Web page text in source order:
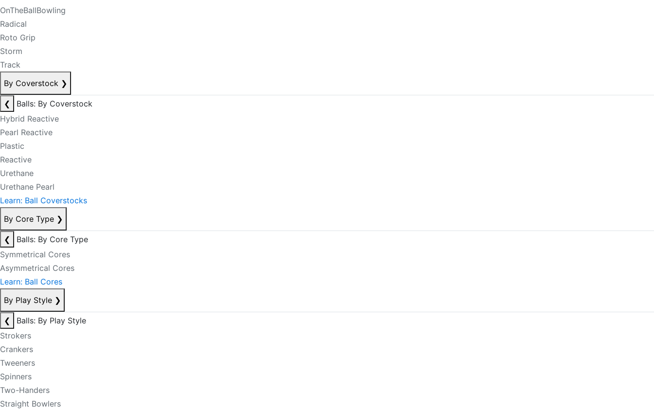
OnTheBallBowling
Radical
Roto Grip
Storm
Track
By Coverstock ❯
❮
Balls: By Coverstock
Hybrid Reactive
Pearl Reactive
Plastic
Reactive
Urethane
Urethane Pearl
Learn: Ball Coverstocks
By Core Type ❯
❮
Balls: By Core Type
Symmetrical Cores
Asymmetrical Cores
Learn: Ball Cores
By Play Style ❯
❮
Balls: By Play Style
Strokers
Crankers
Tweeners
Spinners
Two-Handers
Straight Bowlers